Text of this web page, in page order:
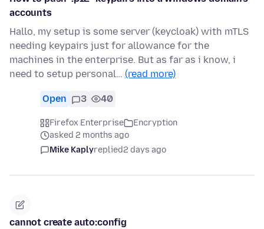
accounts
Hallo, my setup is some server (keycloak) with mTLS
needing keypairs just for allowance for the
machines in the enterprise. But as far as i know, i
need to setup personal… (read more)
Open 3 40
Firefox Enterprise
Encryption
asked 2 months ago
Mike Kaplyreplied2 days ago
cannot create auto:config